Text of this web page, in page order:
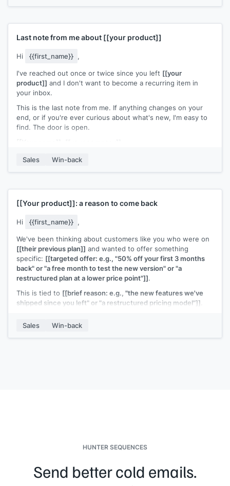
Last note from me about [[your product]]
Hi {{first_name}} ,
I've reached out once or twice since you left [[your
product]] and I don't want to become a recurring item in
your inbox.
This is the last note from me. If anything changes on your
end, or if you're ever curious about what's new, I'm easy to
find. The door is open.
Sales
Win-back
[[Your product]]: a reason to come back
Hi {{first_name}} ,
We've been thinking about customers like you who were on
[[their previous plan]] and wanted to offer something
specific: [[targeted offer: e.g., "50% off your first 3 months
back" or "a free month to test the new version" or "a
restructured plan at a lower price point"]].
This is tied to [[brief reason: e.g., "the new features we've
shipped since you left" or "a restructured pricing model"]]
Interested?
Sales Win-back
HUNTER SEQUENCES
Send better cold emails.